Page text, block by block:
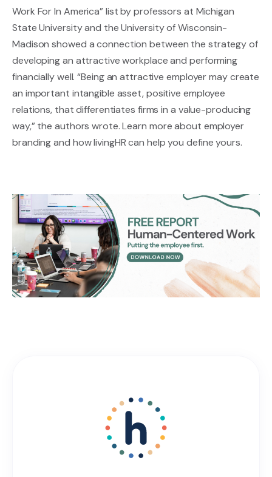
Work For In America” list by professors at Michigan
State University and the University of Wisconsin-
Madison showed a connection between the strategy of
developing an attractive workplace and performing
financially well. “Being an attractive employer may create
an important intangible asset, positive employee
relations, that differentiates firms in a value-producing
way,” the authors wrote. Learn more about employer
branding and how livingHR can help you define yours.